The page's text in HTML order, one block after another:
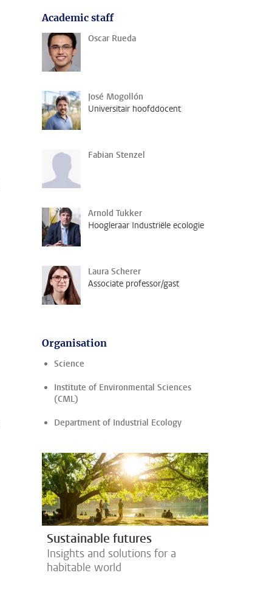
Academic staff
Oscar Rueda
José Mogollón
Universitair hoofddocent
Fabian Stenzel
Arnold Tukker
Hoogleraar Industriële ecologie
Laura Scherer
Associate professor/gast
Organisation
Science
Institute of Environmental Sciences
(CML)
Department of Industrial Ecology
Sustainable futures
Insights and solutions for a
habitable world